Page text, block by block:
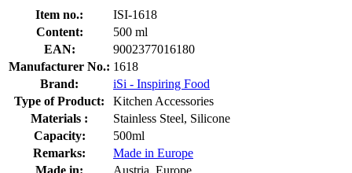
Item no.:
ISI-1618
Content:
500 ml
EAN:
9002377016180
Manufacturer No.: 1618
Brand:
iSi - Inspiring Food
Type of Product:
Kitchen Accessories
Materials :
Stainless Steel, Silicone
Capacity:
500ml
Remarks:
Made in Europe
Made in:
Austria, Europe